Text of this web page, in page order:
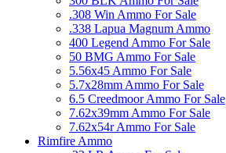
.308 Win Ammo For Sale
.338 Lapua Magnum Ammo
400 Legend Ammo For Sale
50 BMG Ammo For Sale
5.56x45 Ammo For Sale
5.7x28mm Ammo For Sale
6.5 Creedmoor Ammo For Sale
7.62x39mm Ammo For Sale
7.62x54r Ammo For Sale
Rimfire Ammo